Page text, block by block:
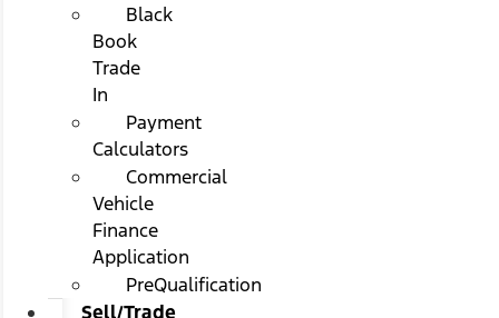
Black
Book
Trade
In
Payment
Calculators
Commercial
Vehicle
Finance
Application
PreQualification
Sell/Trade